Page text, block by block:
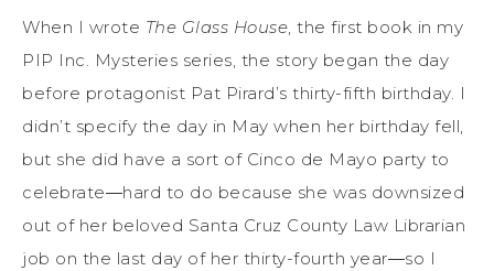
When I wrote The Glass House , the first book in my
PIP Inc. Mysteries series, the story began the day
before protagonist Pat Pirard’s thirty-fifth birthday. I
didn’t specify the day in May when her birthday fell,
but she did have a sort of Cinco de Mayo party to
celebrate―hard to do because she was downsized
out of her beloved Santa Cruz County Law Librarian
job on the last day of her thirty-fourth year―so I